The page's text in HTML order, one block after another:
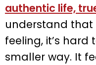
authentic life,
understand that
feeling, it’s
smaller way. It